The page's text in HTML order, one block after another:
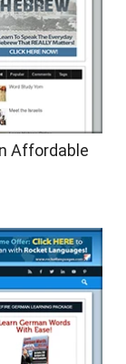
Affordable